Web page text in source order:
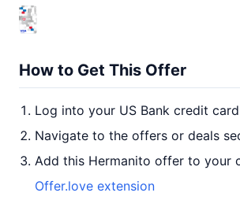
How to Get This Offer
Log into your US Bank credit
Navigate to the offers or deals
Add this Hermanito offer to your
Offer.love extension